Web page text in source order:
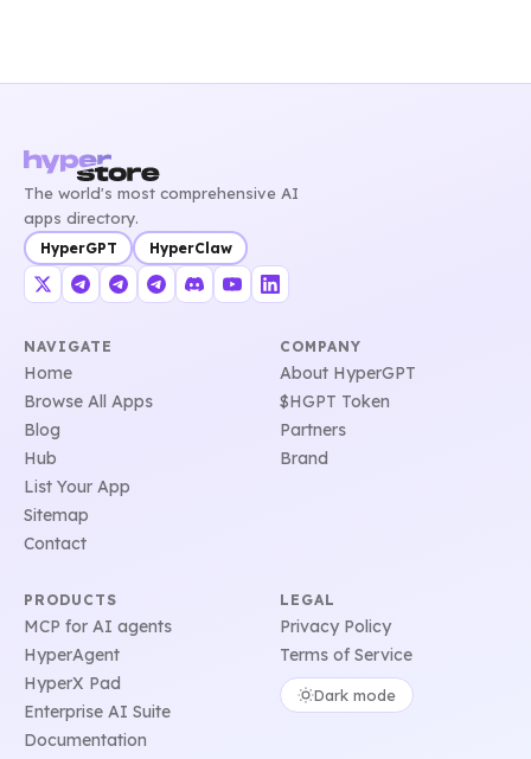
The world's most comprehensive AI
apps directory.
HyperGPT HyperClaw
NAVIGATE
Home
Browse All Apps
Blog
Hub
List Your App
Sitemap
Contact
COMPANY
About HyperGPT
$HGPT Token
Partners
Brand
PRODUCTS
MCP for AI agents
HyperAgent
HyperX Pad
Enterprise AI Suite
Documentation
LEGAL
Privacy Policy
Terms of Service
Dark mode